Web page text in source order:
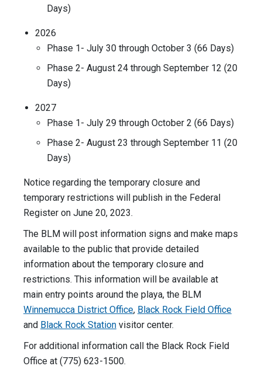
Days)
2026
Phase 1- July 30 through October 3 (66 Days)
Phase 2- August 24 through September 12 (20
Days)
2027
Phase 1- July 29 through October 2 (66 Days)
Phase 2- August 23 through September 11 (20
Days)
Notice regarding the temporary closure and
temporary restrictions will publish in the Federal
Register on June 20, 2023.
The BLM will post information signs and make maps
available to the public that provide detailed
information about the temporary closure and
restrictions. This information will be available at
main entry points around the playa, the BLM
Winnemucca District Office, Black Rock Field Office
and Black Rock Station visitor center.
For additional information call the Black Rock Field
Office at (775) 623-1500.